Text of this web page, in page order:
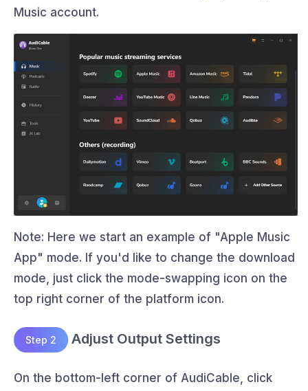
Music account.
Note: Here we start an example of "Apple Music
App" mode. If you'd like to change the download
mode, just click the mode-swapping icon on the
top right corner of the platform icon.
Step 2 Adjust Output Settings
On the bottom-left corner of AudiCable, click